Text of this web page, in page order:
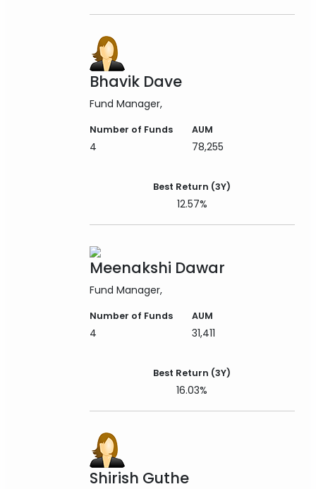
Bhavik Dave
Fund Manager
Number of Funds
4
AUM
78,255
Best Return (3Y)
12.57%
Meenakshi Dawar
Fund Manager
Number of Funds
4
AUM
31,411
Best Return (3Y)
16.03%
Shirish Guthe